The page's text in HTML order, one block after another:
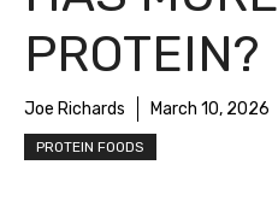
PROTEIN?
Joe Richards March 10, 2026
PROTEIN FOODS